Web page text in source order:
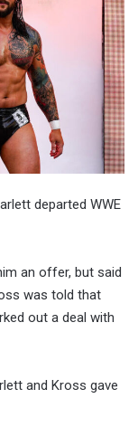
departed WWE
an offer, but said
was told that
out a deal with
and Kross gave